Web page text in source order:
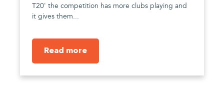
T20' the competition has more clubs playing and
it gives them...
Read more